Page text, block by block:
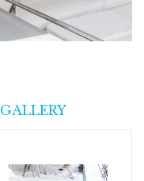
GALLERY